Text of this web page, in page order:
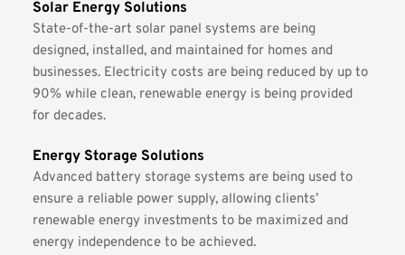
Solar Energy Solutions
State-of-the-art solar panel systems are being
designed, installed, and maintained for homes and
businesses. Electricity costs are being reduced by up to
90% while clean, renewable energy is being provided
for decades.
Energy Storage Solutions
Advanced battery storage systems are being used to
ensure a reliable power supply, allowing clients’
renewable energy investments to be maximized and
energy independence to be achieved.